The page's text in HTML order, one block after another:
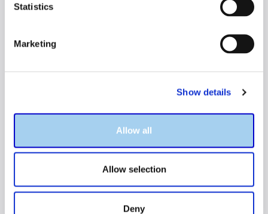
Statistics
Marketing
Show details
Allow all
Allow selection
Deny
Amazon and in your local
bookstore.